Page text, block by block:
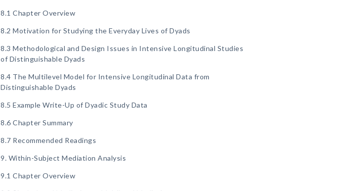
8.1 Chapter Overview
8.2 Motivation for Studying the Everyday Lives of Dyads
8.3 Methodological and Design Issues in Intensive Longitudinal Studies
of Distinguishable Dyads
8.4 The Multilevel Model for Intensive Longitudinal Data from
Distinguishable Dyads
8.5 Example Write-Up of Dyadic Study Data
8.6 Chapter Summary
8.7 Recommended Readings
9. Within-Subject Mediation Analysis
9.1 Chapter Overview